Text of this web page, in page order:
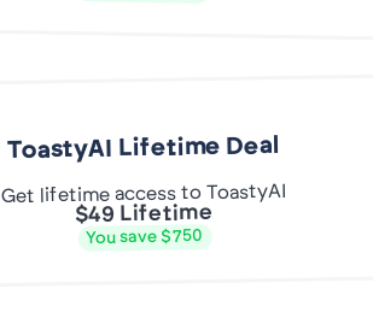
ToastyAI Lifetime Deal
Get lifetime access to ToastyAI
$49 Lifetime
You save $750